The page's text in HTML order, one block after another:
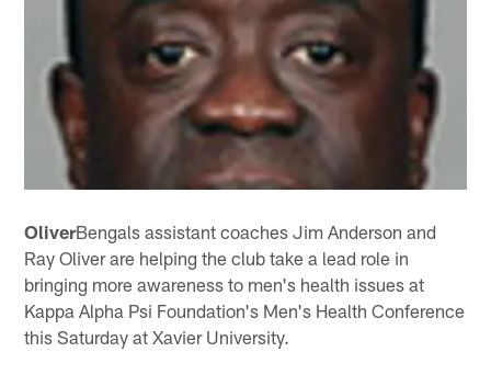
OliverBengals assistant coaches Jim Anderson and
Ray Oliver are helping the club take a lead role in
bringing more awareness to men's health issues at
Kappa Alpha Psi Foundation's Men's Health Conference
this Saturday at Xavier University.